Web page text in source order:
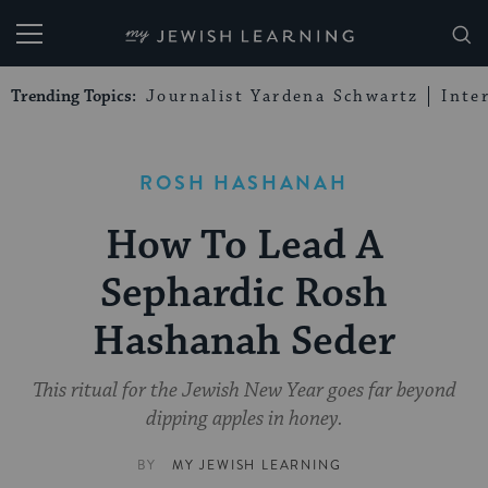
My Jewish Learning
Trending Topics: Journalist Yardena Schwartz
ROSH HASHANAH
How To Lead A
Sephardic Rosh
Hashanah Seder
This ritual for the Jewish New Year goes far beyond
dipping apples in honey.
BY MY JEWISH LEARNING